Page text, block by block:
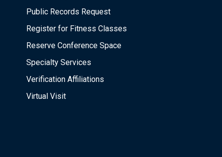
Public Records Request
Register for Fitness Classes
Reserve Conference Space
Specialty Services
Verification Affiliations
Virtual Visit